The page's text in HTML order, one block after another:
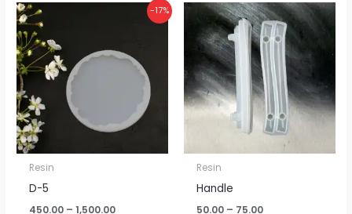
-17%
Resin
D-5
450.00 – 1,500.00
range:
₹1,500.00
Resin
Handle
50.00 – 75.00
Price
range:
₹50.00
through
₹75.00